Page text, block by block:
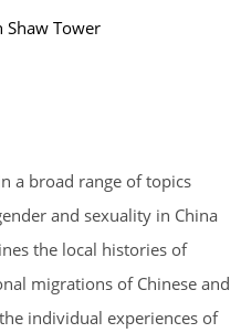
Shaw Tower
a broad range of topics
and sexuality in China
the local histories of
migrations of Chinese and
individual experiences of